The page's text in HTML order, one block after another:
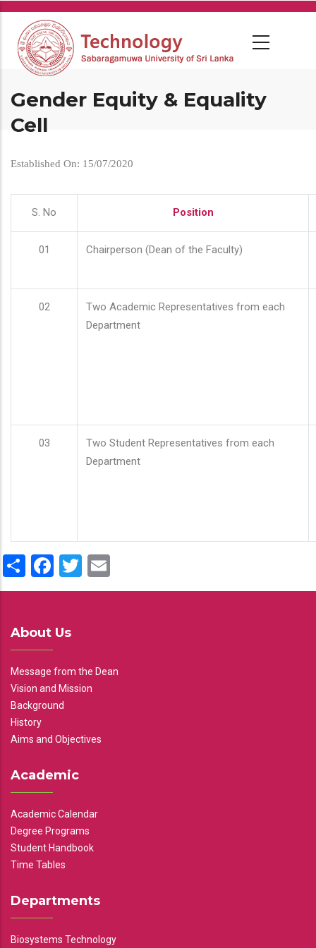
Skip
main
content
Gender Equity & Equality
Cell
Established On: 15/07/2020
S. No Position
01 Chairperson (Dean of the Faculty)
02
Two Academic Representatives from each
Department
03
Two Student Representatives from each
Department
ShareFacebook
Twitter
About Us
Message from the Dean
Vision and Mission
Background
History
Aims and Objectives
Academic
Academic Calendar
Degree Programs
Student Handbook
Time Tables
Departments
Biosystems Technology